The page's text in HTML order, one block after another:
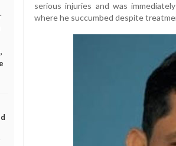
serious injuries and was
where he succumbed despite